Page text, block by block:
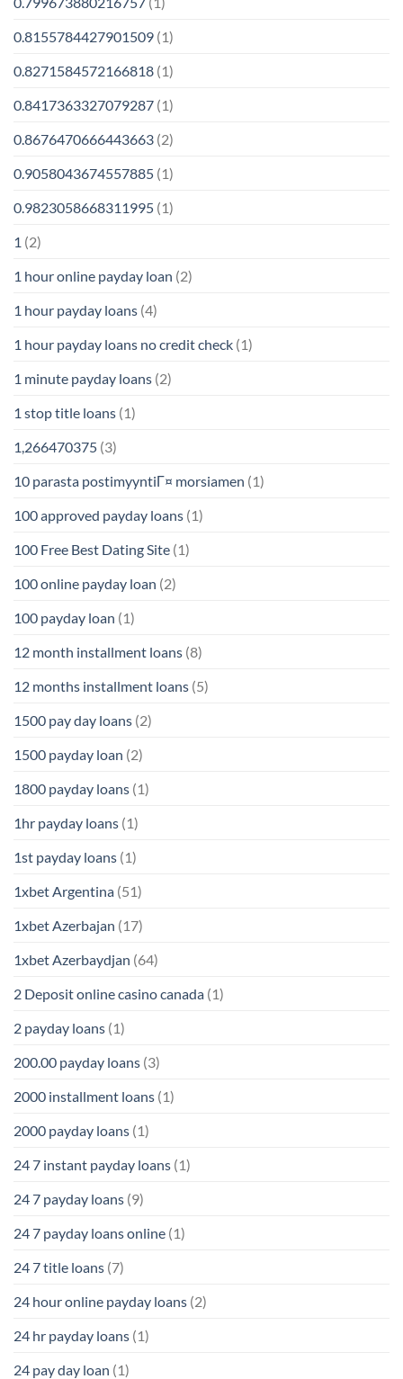
0.8155784427901509 (1)
0.8271584572166818 (1)
0.8417363327079287 (1)
0.8676470666443663 (2)
0.9058043674557885 (1)
0.9823058668311995 (1)
1 (2)
1 hour online payday loan (2)
1 hour payday loans (4)
1 hour payday loans no credit check (1)
1 minute payday loans (2)
1 stop title loans (1)
1,266470375 (3)
10 parasta postimyyntiГ¤ morsiamen (1)
100 approved payday loans (1)
100 Free Best Dating Site (1)
100 online payday loan (2)
100 payday loan (1)
12 month installment loans (8)
12 months installment loans (5)
1500 pay day loans (2)
1500 payday loan (2)
1800 payday loans (1)
1hr payday loans (1)
1st payday loans (1)
1xbet Argentina (51)
1xbet Azerbajan (17)
1xbet Azerbaydjan (64)
2 Deposit online casino canada (1)
2 payday loans (1)
200.00 payday loans (3)
2000 installment loans (1)
2000 payday loans (1)
24 7 instant payday loans (1)
24 7 payday loans (9)
24 7 payday loans online (1)
24 7 title loans (7)
24 hour online payday loans (2)
24 hr payday loans (1)
24 pay day loan (1)